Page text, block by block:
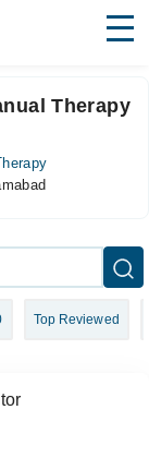
Therapy
Top Reviewed